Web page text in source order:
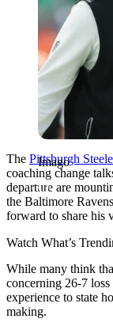
Imago
The Pittsburgh
coaching change
departure are
the Baltimore
forward to share his
Watch What’s
While many think
concerning 26-7
experience to state
making.